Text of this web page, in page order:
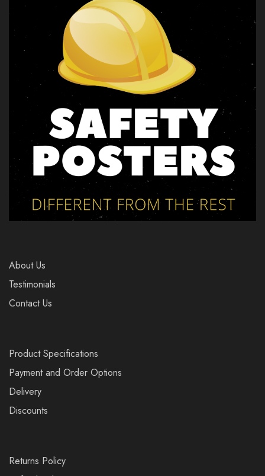
About Us
Testimonials
Contact Us
Product Specifications
Payment and Order Options
Delivery
Discounts
Returns Policy